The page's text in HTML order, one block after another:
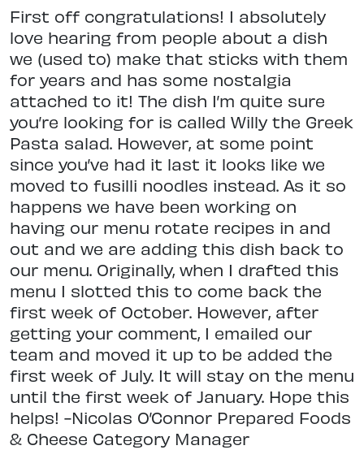
First off congratulations! I absolutely
love hearing from people about a dish
we (used to) make that sticks with them
for years and has some nostalgia
attached to it! The dish I’m quite sure
you’re looking for is called Willy the Greek
Pasta salad. However, at some point
since you’ve had it last it looks like we
moved to fusilli noodles instead. As it so
happens we have been working on
having our menu rotate recipes in and
out and we are adding this dish back to
our menu. Originally, when I drafted this
menu I slotted this to come back the
first week of October. However, after
getting your comment, I emailed our
team and moved it up to be added the
first week of July. It will stay on the menu
until the first week of January. Hope this
helps! -Nicolas O’Connor Prepared Foods
& Cheese Category Manager